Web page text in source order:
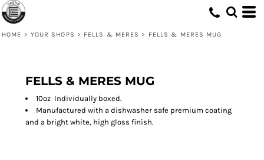
HOME > YOUR SHOPS > FELLS & MERES > FELLS & MERES MUG
FELLS & MERES MUG
10oz Individually boxed.
Manufactured with a dishwasher safe premium coating
and a bright white, high gloss finish.